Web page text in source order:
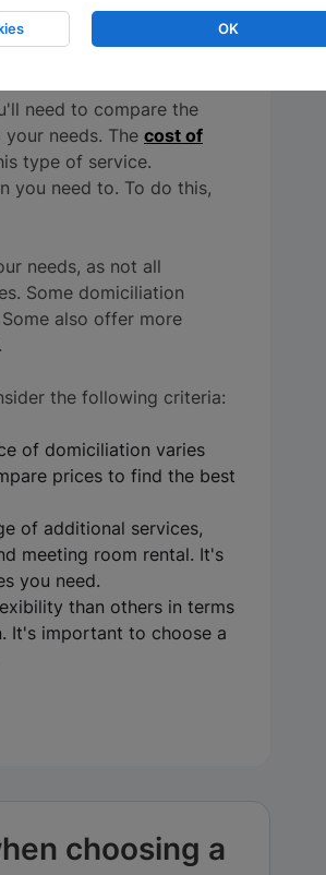
need to compare the
needs. The cost of
type of service.
you need to. To do this,
needs, as not all
Some domiciliation
also offer more
the following criteria:
of domiciliation varies
prices to find the best
of additional services,
meeting room rental. It's
you need.
than others in terms
It's important to choose a
choosing a
OK